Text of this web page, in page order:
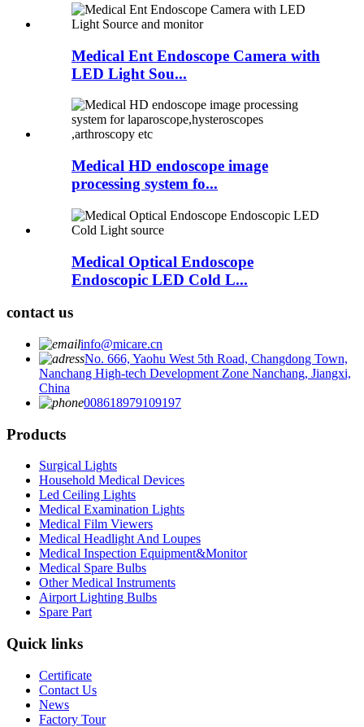
Medical Ent Endoscope Camera with
LED Light Sou...
Medical HD endoscope image
processing system fo...
Medical Optical Endoscope
Endoscopic LED Cold L...
contact us
info@micare.cn
No. 666, Yaohu West 5th Road, Changdong Town,
Nanchang High-tech Development Zone Nanchang, Jiangxi,
China
008618979109197
Products
Surgical Lights
Household Medical Devices
Led Ceiling Lights
Medical Examination Lights
Medical Film Viewers
Medical Headlight And Loupes
Medical Inspection Equipment&Monitor
Medical Spare Bulbs
Other Medical Instruments
Airport Lighting Bulbs
Spare Part
Quick links
Certificate
Contact Us
News
Factory Tour